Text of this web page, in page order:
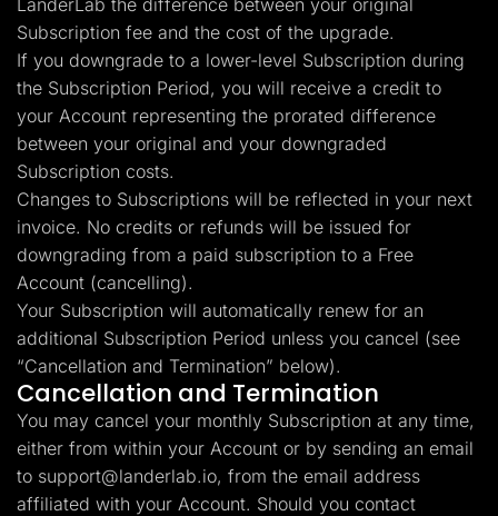
LanderLab the difference between your original
Subscription fee and the cost of the upgrade.
If you downgrade to a lower-level Subscription during
the Subscription Period, you will receive a credit to
your Account representing the prorated difference
between your original and your downgraded
Subscription costs.
Changes to Subscriptions will be reflected in your next
invoice. No credits or refunds will be issued for
downgrading from a paid subscription to a Free
Account (cancelling).
Your Subscription will automatically renew for an
additional Subscription Period unless you cancel (see
“Cancellation and Termination” below).
Cancellation and Termination
You may cancel your monthly Subscription at any time,
either from within your Account or by sending an email
to support@landerlab.io, from the email address
affiliated with your Account. Should you contact